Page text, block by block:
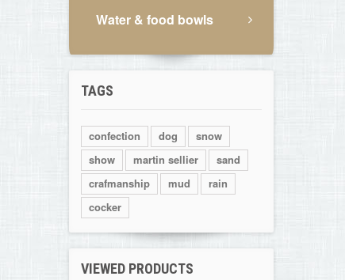
Water & food bowls
TAGS
confection dog
snow
show
martin sellier
sand
crafmanship
mud
rain
cocker
VIEWED PRODUCTS